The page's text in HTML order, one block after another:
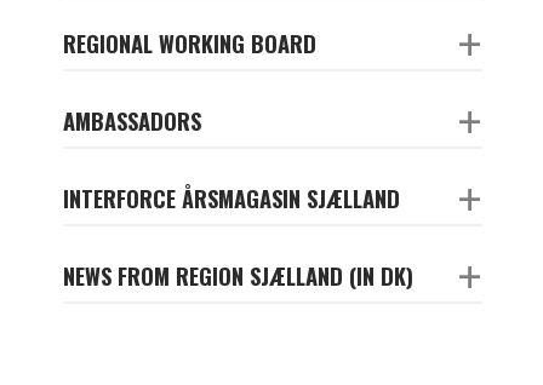
REGIONAL WORKING BOARD +
AMBASSADORS +
INTERFORCE ÅRSMAGASIN SJÆLLAND +
NEWS FROM REGION SJÆLLAND (IN DK) +